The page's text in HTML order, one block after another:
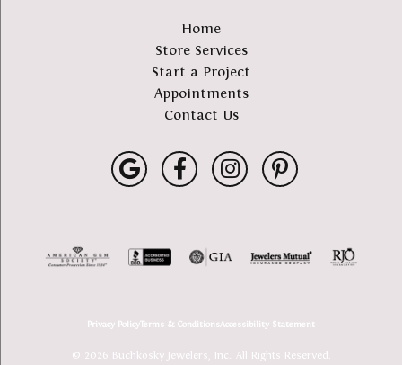
Home
Store Services
Start a Project
Appointments
Contact Us
Privacy PolicyTerms & ConditionsAccessibility Statement
© 2026 Buchkosky Jewelers, Inc.. All Rights Reserved.